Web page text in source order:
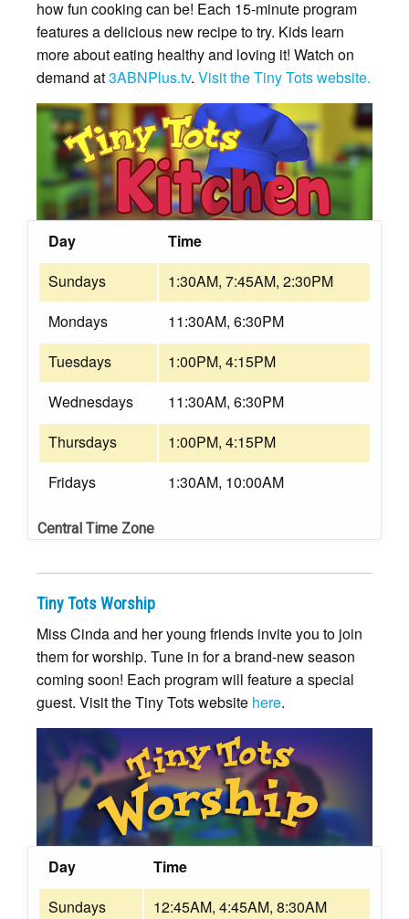
how fun cooking can be! Each 15-minute program
features a delicious new recipe to try. Kids learn
more about eating healthy and loving it! Watch on
demand at3ABNPlus.tv. Visit the Tiny Tots website.
Day
Time
Sundays
1:30AM, 7:45AM, 2:30PM
Mondays
11:30AM, 6:30PM
Tuesdays
1:00PM, 4:15PM
Wednesdays
11:30AM, 6:30PM
Thursdays
1:00PM, 4:15PM
Fridays
1:30AM, 10:00AM
Central Time Zone
Tiny Tots Worship
Miss Cinda and her young friends invite you to join
them for worship. Tune in for a brand-new season
coming soon! Each program will feature a special
guest. Visit the Tiny Tots website here.
Day
Time
Sundays
12:45AM, 4:45AM, 8:30AM